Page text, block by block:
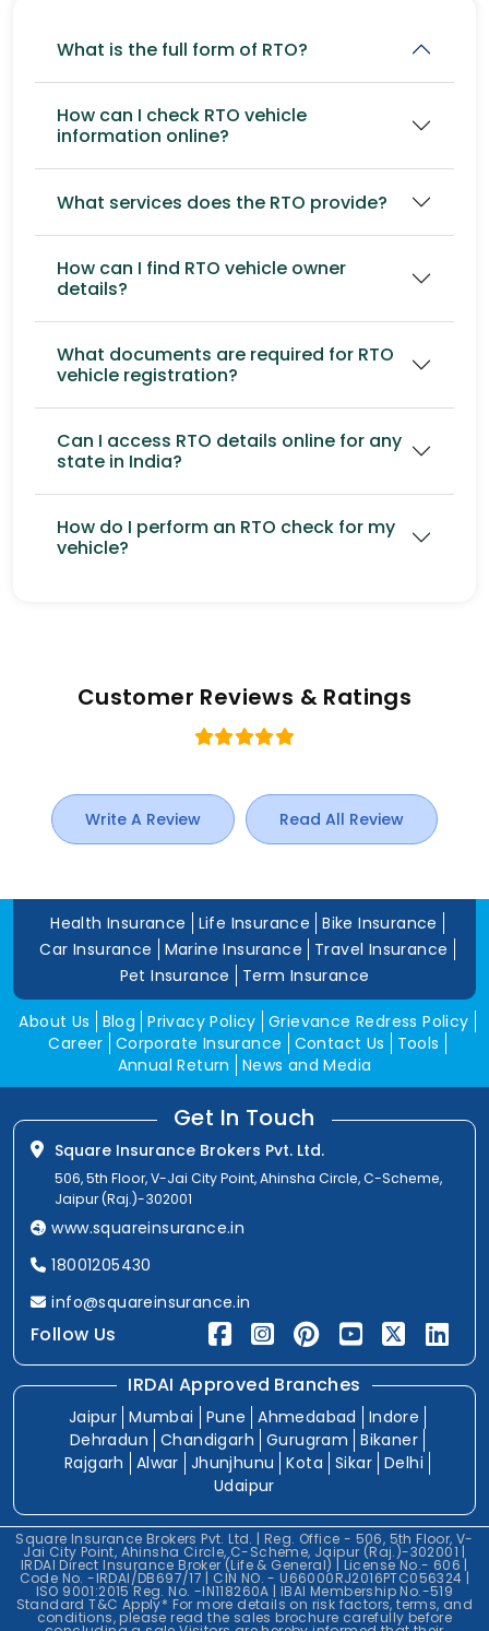
What is the full form of RTO?
How can I check RTO vehicle
information online?
What services does the RTO provide?
How can I find RTO vehicle owner
details?
What documents are required for RTO
vehicle registration?
Can I access RTO details online for any
state in India?
How do I perform an RTO check for my
vehicle?
Customer Reviews & Ratings
Write A Review Read All Review
Health Insurance Life Insurance
Bike Insurance
Car Insurance
Marine Insurance
Travel Insurance
Pet Insurance
Term Insurance
About Us Blog Privacy Policy Grievance Redress Policy
Career Corporate Insurance Contact Us
Tools
Annual Return
News and Media
Get In Touch
Square Insurance Brokers Pvt. Ltd.
506, 5th Floor, V-Jai City Point, Ahinsha Circle, C-Scheme,
Jaipur (Raj.)-302001
www.squareinsurance.in
18001205430
info@squareinsurance.in
Follow Us
IRDAI Approved Branches
Jaipur Mumbai Pune Ahmedabad
Indore
Dehradun
Chandigarh Gurugram
Bikaner
Rajgarh
Alwar Jhunjhunu Kota Sikar Delhi
Udaipur
Square Insurance Brokers Pvt. Ltd. | Reg. Office - 506, 5th Floor, V-
Jai City Point, Ahinsha Circle, C-Scheme, Jaipur (Raj.)-302001 |
IRDAI Direct Insurance Broker (Life & General) | License No.- 606 |
Code No. -IRDAI/DB697/17 | CIN NO. - U66000RJ2016PTC056324 |
ISO 9001:2015 Reg. No. -IN118260A | IBAI Membership No.-519
Standard T&C Apply* For more details on risk factors, terms, and
conditions, please read the sales brochure carefully before